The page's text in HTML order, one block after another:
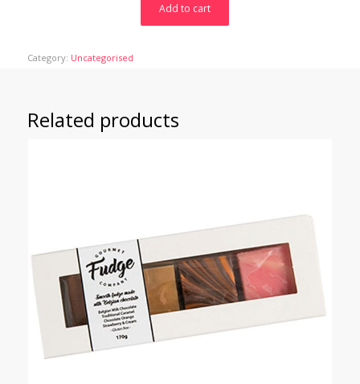
Add to cart
Category: Uncategorised
Related products